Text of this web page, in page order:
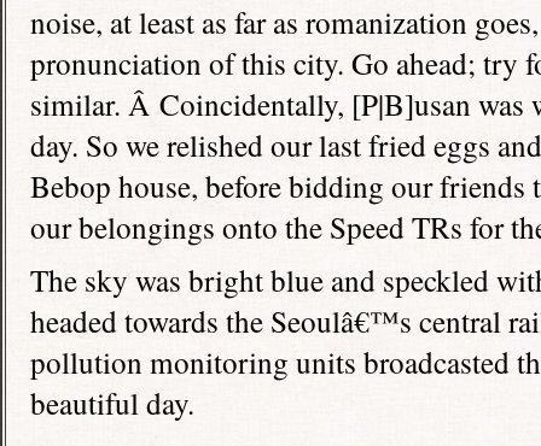
noise, at least as far as romanization
pronunciation of this city. Go ahead; try
similar. Â Coincidentally, [P|B]usan was
day. So we relished our last fried eggs
Bebop house, before bidding our friends
our belongings onto the Speed TRs for
The sky was bright blue and speckled
headed towards the Seoulâ€™s central
pollution monitoring units broadcasted
beautiful day.